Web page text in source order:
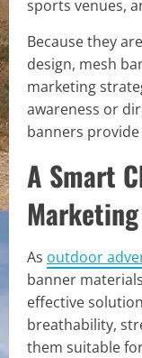
sports venues,
Because they
design, mesh
marketing
awareness or
banners
A Smart
Marketing
As outdoor
banner
effective
breathability,
them suitable